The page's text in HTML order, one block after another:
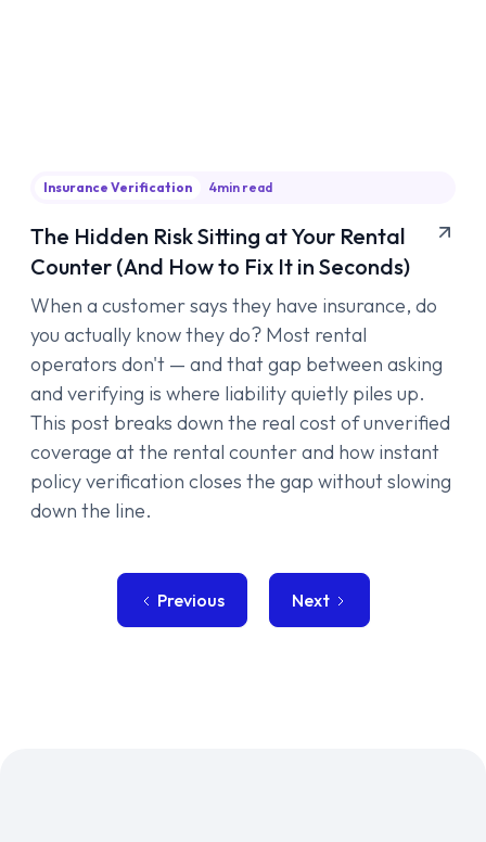
Insurance Verification 4min read
The Hidden Risk Sitting at Your Rental
Counter (And How to Fix It in Seconds)
When a customer says they have insurance, do
you actually know they do? Most rental
operators don't — and that gap between asking
and verifying is where liability quietly piles up.
This post breaks down the real cost of unverified
coverage at the rental counter and how instant
policy verification closes the gap without slowing
down the line.
Previous Next